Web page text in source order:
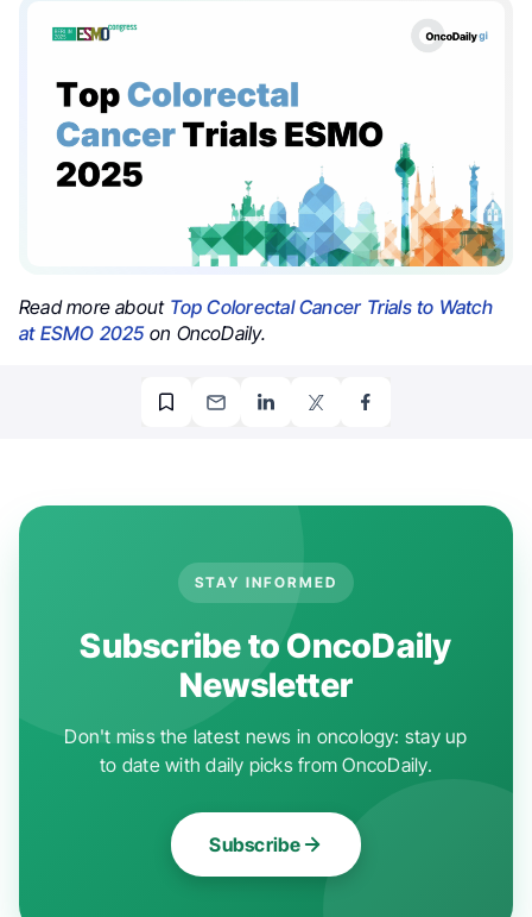
Read more about Top Colorectal Cancer Trials to Watch
at ESMO 2025on OncoDaily.
STAY INFORMED
Subscribe to OncoDaily
Newsletter
Don't miss the latest news in oncology: stay up
to date with daily picks from OncoDaily.
Subscribe